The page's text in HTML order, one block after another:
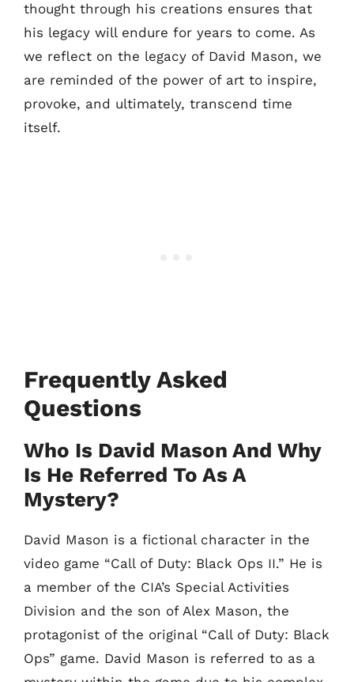
thought through his creations ensures that
his legacy will endure for years to come. As
we reflect on the legacy of David Mason, we
are reminded of the power of art to inspire,
provoke, and ultimately, transcend time
itself.
Frequently Asked
Questions
Who Is David Mason And Why
Is He Referred To As A
Mystery?
David Mason is a fictional character in the
video game “Call of Duty: Black Ops II.” He is
a member of the CIA’s Special Activities
Division and the son of Alex Mason, the
protagonist of the original “Call of Duty: Black
Ops” game. David Mason is referred to as a